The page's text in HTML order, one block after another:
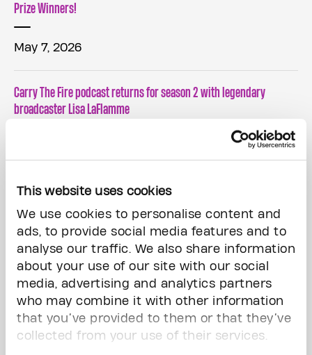
This website uses cookies
We use cookies to personalise content and
ads, to provide social media features and to
analyse our traffic. We also share information
about your use of our site with our social
media, advertising and analytics partners
who may combine it with other information
that you’ve provided to them or that they’ve
collected from your use of their services.
Prize Winners!
May 7, 2026
Carry The Fire podcast returns for season 2 with legendary
broadcaster Lisa LaFlamme
CARRY THE FIRE AND HELP CREATE A WORLD FREE FROM THE FEAR OF
CANCER WITH THE PRINCESS MARGARET HOME LOTTERY
March 20, 2026
The Princess Margaret Home Lottery Vip Prize Deadline: Midnight,
Tonight!